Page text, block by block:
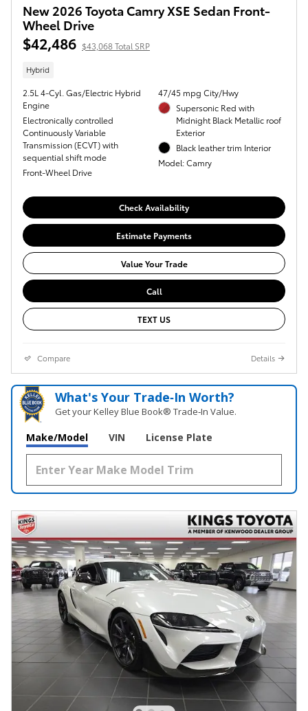
New 2026 Toyota Camry XSE Sedan Front-
Wheel Drive
$42,486 $43,068 Total SRP
Hybrid
2.5L 4-Cyl. Gas/Electric Hybrid
Engine
Electronically controlled
Continuously Variable
Transmission (ECVT) with
sequential shift mode
Front-Wheel Drive
47/45 mpg City/Hwy
Supersonic Red with
Midnight Black Metallic roof
Exterior
Black leather trim Interior
Model: Camry
Check Availability
Estimate Payments
Value Your Trade
Call
TEXT US
Compare Details
What's Your Trade‑In Worth?
Get your Kelley Blue Book® Trade‑In Value.
Make/Model VIN License Plate